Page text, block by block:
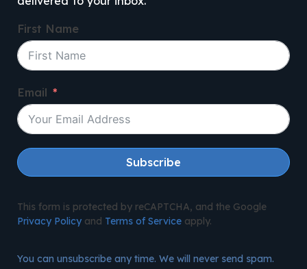
First Name
Email
Subscribe
This form is protected by reCAPTCHA, and the Google
Privacy Policyand Terms of Serviceapply.
You can unsubscribe any time. We will never send spam.